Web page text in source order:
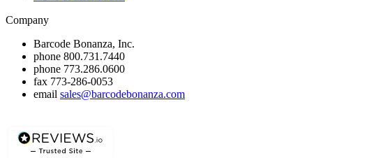
Company
Barcode Bonanza, Inc.
phone 800.731.7440
phone 773.286.0600
fax 773-286-0053
email sales@barcodebonanza.com